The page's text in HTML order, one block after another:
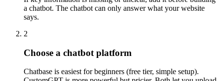
a chatbot. The chatbot can only answer what your website
says.
2
Choose a chatbot platform
Chatbase is easiest for beginners (free tier, simple setup).